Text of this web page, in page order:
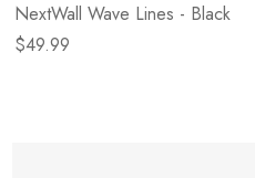
NextWall Wave Lines - Black
$49.99